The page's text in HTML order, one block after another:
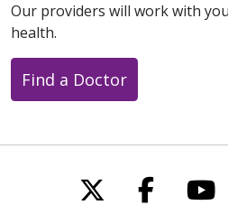
Our providers will work with
health.
Find a Doctor
Follow us
Follow